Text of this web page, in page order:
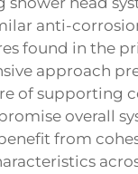
anti-
found in the
approach
of supporting
overall
from